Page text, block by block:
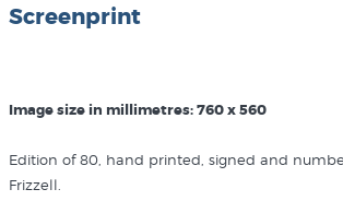
Screenprint
Image size in millimetres: 760 x 560
Edition of 80, hand printed, signed and
Frizzell.